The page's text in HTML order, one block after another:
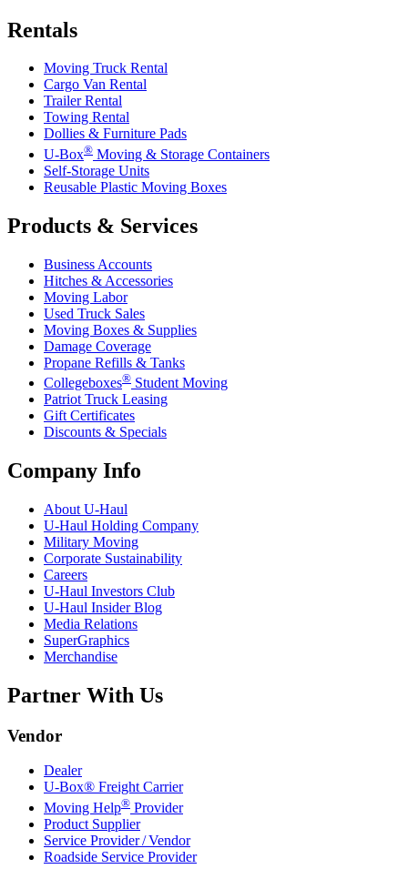
Rentals
Moving Truck Rental
Cargo Van Rental
Trailer Rental
Towing Rental
Dollies & Furniture Pads
U-Box® Moving & Storage Containers
Self-Storage Units
Reusable Plastic Moving Boxes
Products & Services
Business Accounts
Hitches & Accessories
Moving Labor
Used Truck Sales
Moving Boxes & Supplies
Damage Coverage
Propane Refills & Tanks
Collegeboxes® Student Moving
Patriot Truck Leasing
Gift Certificates
Discounts & Specials
Company Info
About U-Haul
U-Haul Holding Company
Military Moving
Corporate Sustainability
Careers
U-Haul Investors Club
U-Haul Insider Blog
Media Relations
SuperGraphics
Merchandise
Partner With Us
Vendor
Dealer
U-Box® Freight Carrier
Moving Help® Provider
Product Supplier
Service Provider / Vendor
Roadside Service Provider